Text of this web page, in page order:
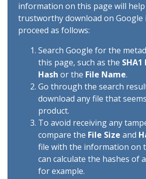
information on this page will
trustworthy download on Google
proceed as follows:
Search Google for the
this page, such as the SHA1
Hash or the File Name.
Go through the search
download any file that
product.
To avoid receiving any
compare the File Size and
file with the information on
can calculate the hashes of
for example.